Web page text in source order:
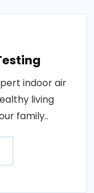
indoor air
living
family..